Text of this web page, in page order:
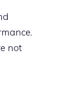
not